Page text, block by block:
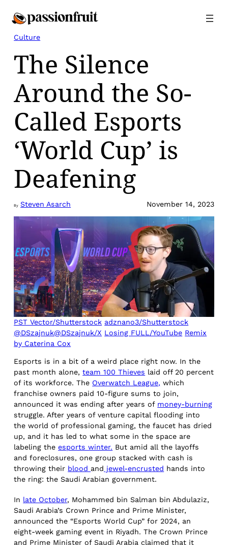
Culture
The Silence
Around the So-
Called Esports
‘World Cup’ is
Deafening
By Steven Asarch November 14, 2023
PST Vector/Shutterstock adznano3/Shutterstock
@DSzajnuk@DSzajnuk/X Losing FULL/YouTube Remix
by Caterina Cox
Esports is in a bit of a weird place right now. In the
past month alone,team 100 Thieves laid off 20 percent
of its workforce. The Overwatch League, which
franchise owners paid 10-figure sums to join,
announced it was ending after years of money-burning
struggle. After years of venture capital flooding into
the world of professional gaming, the faucet has dried
up, and it has led to what some in the space are
labeling theesports winter. But amid all the layoffs
and foreclosures, one group stacked with cash is
throwing their blood and jewel-encrusted hands into
the ring: the Saudi Arabian government.
In late October, Mohammed bin Salman bin Abdulaziz,
Saudi Arabia’s Crown Prince and Prime Minister,
announced the “Esports World Cup” for 2024, an
eight-week gaming event in Riyadh. The Crown Prince
and Prime Minister of Saudi Arabia claimed that it